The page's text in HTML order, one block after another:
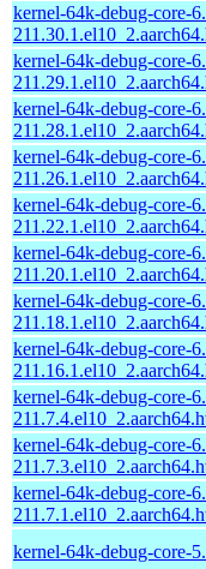
kernel-64k-debug-core-
kernel-64k-debug-core-
kernel-64k-debug-core-
kernel-64k-debug-core-
kernel-64k-debug-core-
kernel-64k-debug-core-
kernel-64k-debug-core-
kernel-64k-debug-core-
kernel-64k-debug-core-
kernel-64k-debug-core-
kernel-64k-debug-core-
kernel-64k-debug-core-